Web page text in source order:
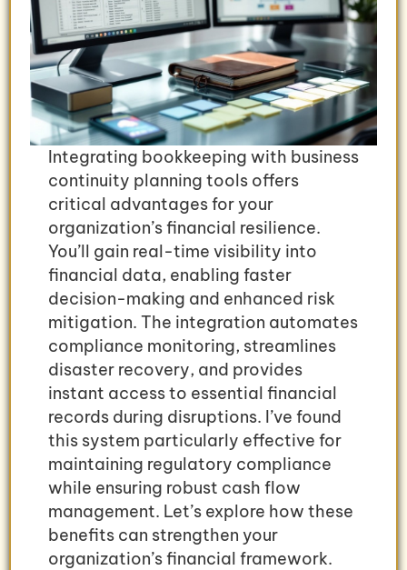
Integrating bookkeeping with business
continuity planning tools offers
critical advantages for your
organization’s financial resilience.
You’ll gain real-time visibility into
financial data, enabling faster
decision-making and enhanced risk
mitigation. The integration automates
compliance monitoring, streamlines
disaster recovery, and provides
instant access to essential financial
records during disruptions. I’ve found
this system particularly effective for
maintaining regulatory compliance
while ensuring robust cash flow
management. Let’s explore how these
benefits can strengthen your
organization’s financial framework.